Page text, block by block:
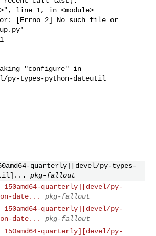
quarterly][devel/py-types-
pkg-fallout
150amd64-quarterly][devel/py-
date...
pkg-fallout
150amd64-quarterly][devel/py-
date...
pkg-fallout
150amd64-quarterly][devel/py-